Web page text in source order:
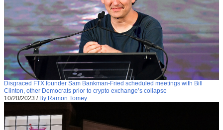
Disgraced FTX founder Sam Bankman-Fried scheduled meetings with Bill
Clinton, other Democrats prior to crypto exchange’s collapse
10/20/2023 / By Ramon Tomey